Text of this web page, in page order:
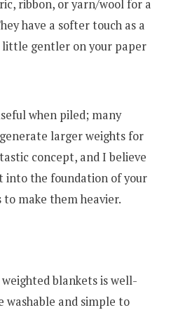
ribbon, or yarn/wool for a
have a softer touch as a
little gentler on your paper
when piled; many
larger weights for
concept, and I believe
into the foundation of your
make them heavier.
weighted blankets is well-
washable and simple to